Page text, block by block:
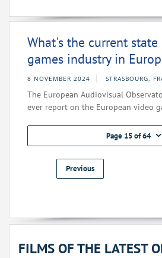
What's the current
games industry in
8 NOVEMBER 2024 STRASBOURG,
The European Audiovisual
ever report on the European video
Page 15 of 64
Previous
FILMS OF THE LATEST